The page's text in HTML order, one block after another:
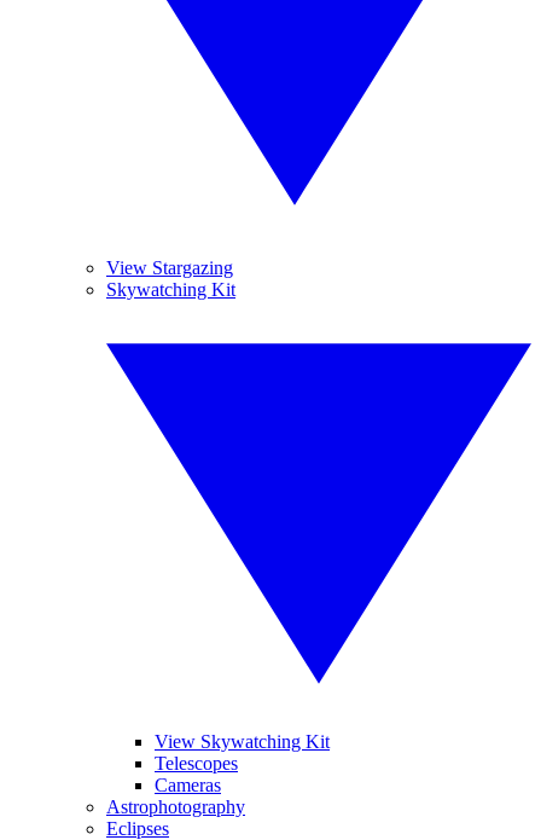
View Stargazing
Skywatching Kit
View Skywatching Kit
Telescopes
Cameras
Astrophotography
Eclipses